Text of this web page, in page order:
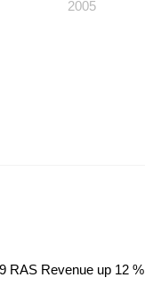
2005
RAS Revenue up 12 %